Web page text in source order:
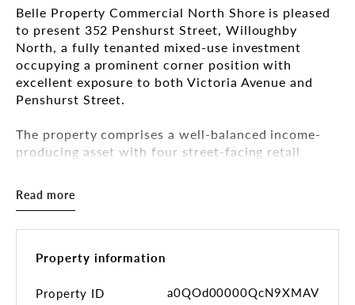
Belle Property Commercial North Shore is pleased
to present 352 Penshurst Street, Willoughby
North, a fully tenanted mixed-use investment
occupying a prominent corner position with
excellent exposure to both Victoria Avenue and
Penshurst Street.
The property comprises a well-balanced income-
producing asset with four street-facing retail
and resilient income stream.
along a key arterial road, the property benefits
opportunities and long-term development upside
Read more
Property information
Property ID
a0QOd00000QcN9XMAV